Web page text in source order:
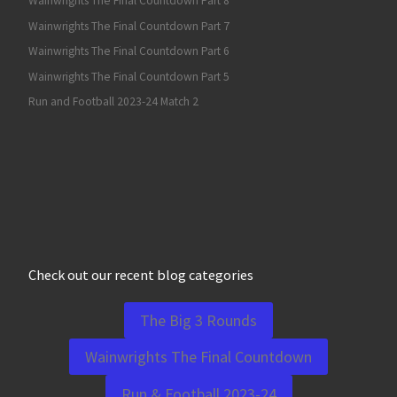
Wainwrights The Final Countdown Part 7
Wainwrights The Final Countdown Part 6
Wainwrights The Final Countdown Part 5
Run and Football 2023-24 Match 2
Check out our recent blog categories
The Big 3 Rounds
Wainwrights The Final Countdown